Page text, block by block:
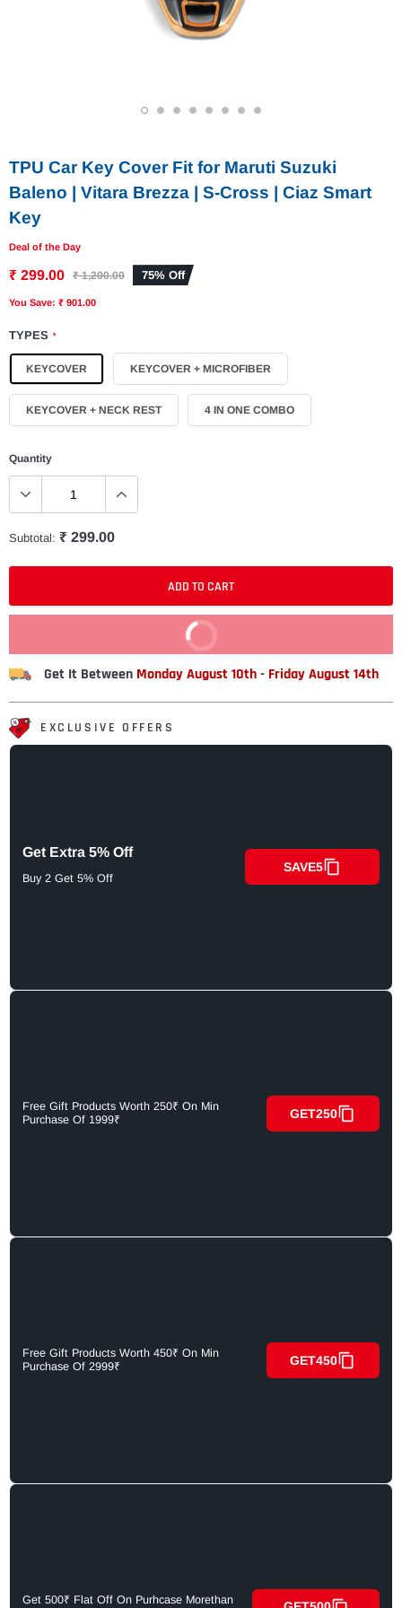
TPU Car Key Cover Fit for Maruti Suzuki
Baleno | Vitara Brezza | S-Cross | Ciaz Smart
Key
Deal of the Day
₹ 299.00 ₹ 1,200.00 75% Off
You Save: ₹ 901.00
TYPES *
KEYCOVER KEYCOVER + MICROFIBER
KEYCOVER + NECK REST 4 IN ONE COMBO
Quantity
Subtotal: ₹ 299.00
ADD TO CART
BUY IT NOW
Get It Between Monday August 10th- Friday August 14th
EXCLUSIVE OFFERS
Get Extra 5% Off
Buy 2 Get 5% Off
SAVE5
Free Gift Products Worth 250₹ On Min
Purchase Of 1999₹
GET250
Free Gift Products Worth 450₹ On Min
Purchase Of 2999₹
GET450
Get 500₹ Flat Off On Purhcase Morethan